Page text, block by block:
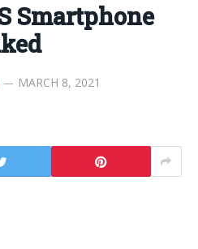
Smartphone
MARCH 8, 2021